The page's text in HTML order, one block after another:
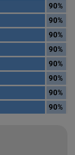
90%
90%
90%
90%
90%
90%
90%
90%